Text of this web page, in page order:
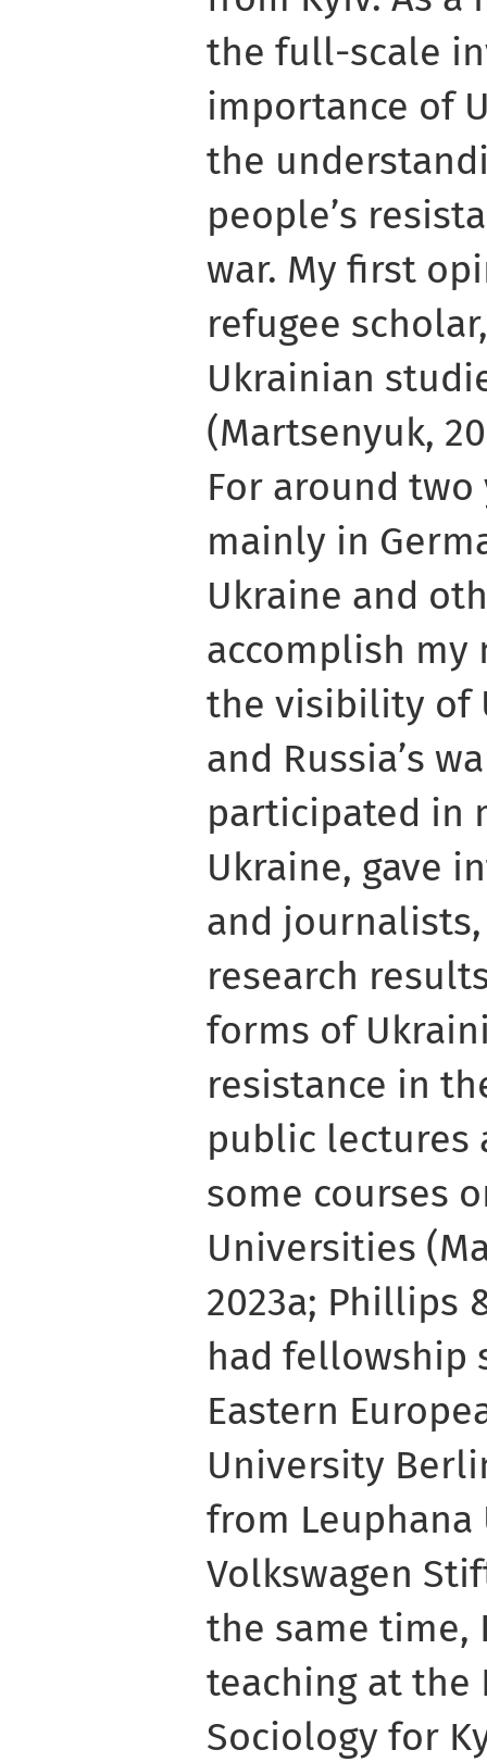
the full-scale
importance of
the
people’s
war. My first
refugee
Ukrainian
(Martsenyuk,
For around two
mainly in
Ukraine and
accomplish my
the visibility of
and Russia’s
participated in
Ukraine, gave
and
research
forms of
resistance in
public lectures
some courses
Universities
2023a; Phillips
had fellowship
Eastern
University
from
Volkswagen
the same
teaching at the
Sociology for